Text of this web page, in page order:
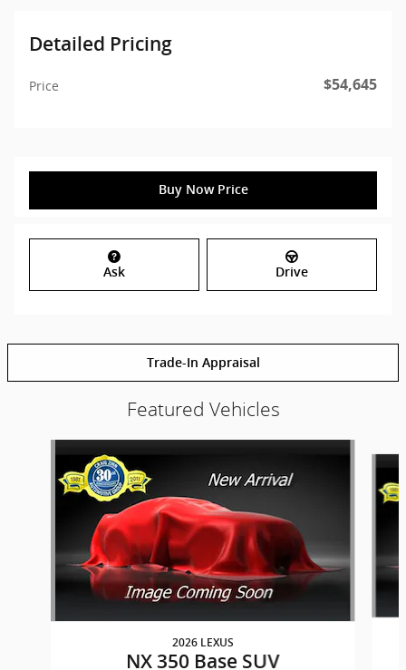
Detailed Pricing
Price $54,645
Buy Now Price
Ask Drive
Trade-In Appraisal
Featured Vehicles
2026 LEXUS
NX 350 Base SUV